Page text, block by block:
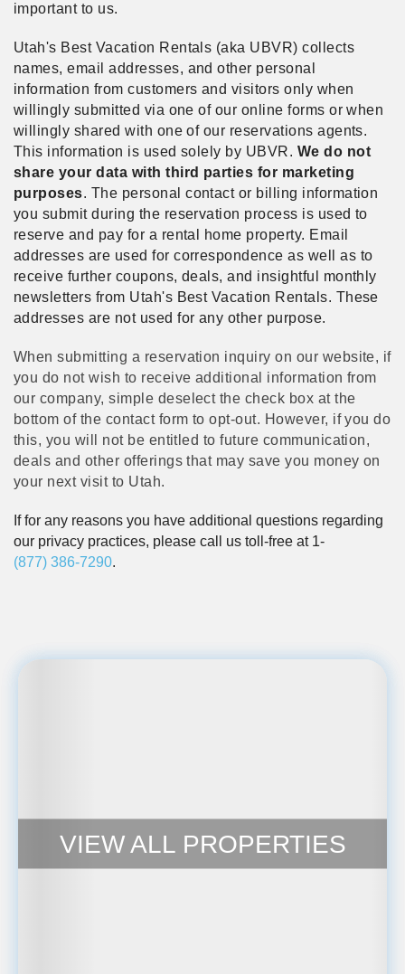
important to us.
Utah's Best Vacation Rentals (aka UBVR) collects
names, email addresses, and other personal
information from customers and visitors only when
willingly submitted via one of our online forms or when
willingly shared with one of our reservations agents.
This information is used solely by UBVR. We do not
share your data with third parties for marketing
purposes. The personal contact or billing information
you submit during the reservation process is used to
reserve and pay for a rental home property. Email
addresses are used for correspondence as well as to
receive further coupons, deals, and insightful monthly
newsletters from Utah's Best Vacation Rentals. These
addresses are not used for any other purpose.
When submitting a reservation inquiry on our website, if
you do not wish to receive additional information from
our company, simple deselect the check box at the
bottom of the contact form to opt-out. However, if you do
this, you will not be entitled to future communication,
deals and other offerings that may save you money on
your next visit to Utah.
If for any reasons you have additional questions regarding
our privacy practices, please call us toll-free at 1-
(877) 386-7290.
VIEW ALL PROPERTIES